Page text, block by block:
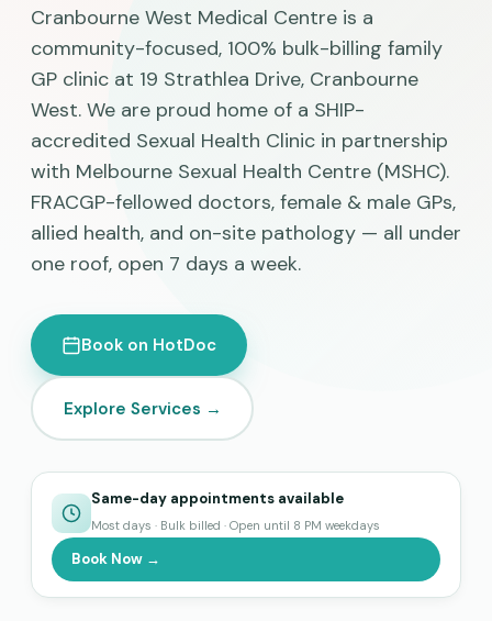
Cranbourne West Medical Centre is a
community-focused, 100% bulk-billing family
GP clinic at 19 Strathlea Drive, Cranbourne
West. We are proud home of a SHIP-
accredited Sexual Health Clinic in partnership
with Melbourne Sexual Health Centre (MSHC).
FRACGP-fellowed doctors, female & male GPs,
allied health, and on-site pathology — all under
one roof, open 7 days a week.
Book on HotDoc
Explore Services →
Same-day appointments available
Most days · Bulk billed · Open until 8 PM weekdays
Book Now →